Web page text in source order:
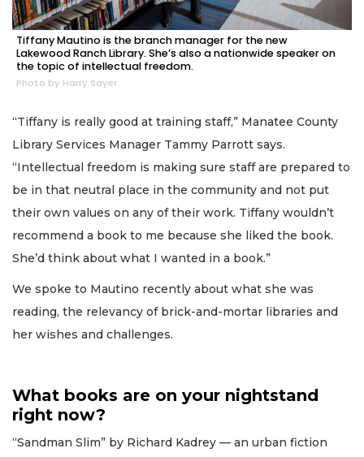
Tiffany Mautino is the branch manager for the new
Lakewood Ranch Library. She’s also a nationwide speaker on
the topic of intellectual freedom.
Photo by Harry Sayer
“Tiffany is really good at training staff,” Manatee County
Library Services Manager Tammy Parrott says.
“Intellectual freedom is making sure staff are prepared to
be in that neutral place in the community and not put
their own values on any of their work. Tiffany wouldn’t
recommend a book to me because she liked the book.
She’d think about what I wanted in a book.”
We spoke to Mautino recently about what she was
reading, the relevancy of brick-and-mortar libraries and
her wishes and challenges.
What books are on your nightstand
right now?
“Sandman Slim” by Richard Kadrey — an urban fiction